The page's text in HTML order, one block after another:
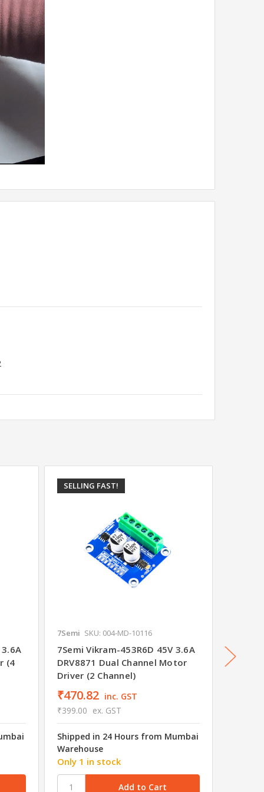
(4
SELLING FAST!
7Semi SKU: 004-MD-10116
7Semi Vikram-453R6D 45V 3.6A
DRV8871 Dual Channel Motor
Driver (2 Channel)
₹470.82 inc. GST
₹399.00 ex. GST
Shipped in 24 Hours from Mumbai
Warehouse
Only 1 in stock
7Semi